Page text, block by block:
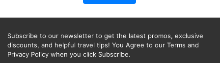
Subscribe to our newsletter to get the latest promos, exclusive
discounts, and helpful travel tips! You Agree to our Terms and
Privacy Policy when you click Subscribe.